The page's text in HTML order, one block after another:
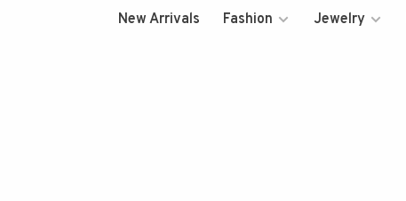
New Arrivals Fashion Jewelry